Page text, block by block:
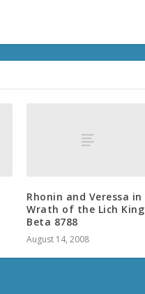
Rhonin and Veressa in
Wrath of the Lich King
Beta 8788
August 14, 2008